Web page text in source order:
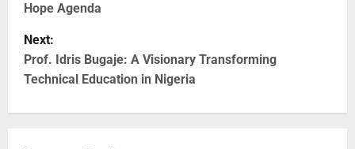
Hope Agenda
Next:
Prof. Idris Bugaje: A Visionary Transforming
Technical Education in Nigeria